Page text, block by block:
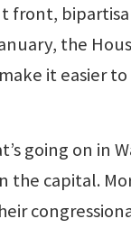
front,
the
it easier
going on in
the capital.